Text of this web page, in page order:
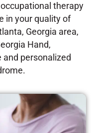
therapy
in your quality of
Georgia area,
Hand,
and personalized